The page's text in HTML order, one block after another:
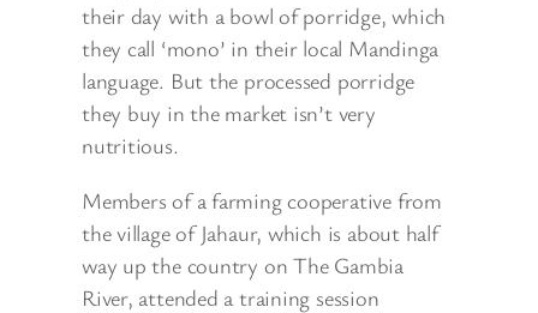
their day with a bowl of porridge, which
they call ‘mono’ in their local Mandinga
language. But the processed porridge
they buy in the market isn’t very
nutritious.
Members of a farming cooperative from
the village of Jahaur, which is about half
way up the country on The Gambia
River, attended a training session